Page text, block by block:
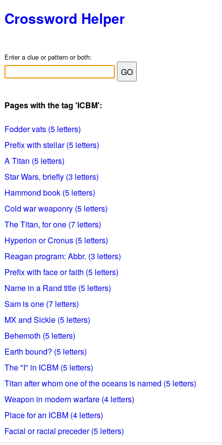
Crossword Helper
Enter a clue or pattern or both:
Pages with the tag 'ICBM':
Fodder vats (5 letters)
Prefix with stellar (5 letters)
A Titan (5 letters)
Star Wars, briefly (3 letters)
Hammond book (5 letters)
Cold war weaponry (5 letters)
The Titan, for one (7 letters)
Hyperion or Cronus (5 letters)
Reagan program: Abbr. (3 letters)
Prefix with face or faith (5 letters)
Name in a Rand title (5 letters)
Sam is one (7 letters)
MX and Sickle (5 letters)
Behemoth (5 letters)
Earth bound? (5 letters)
The "I" in ICBM (5 letters)
Titan after whom one of the oceans is named (5 letters)
Weapon in modern warfare (4 letters)
Place for an ICBM (4 letters)
Facial or racial preceder (5 letters)